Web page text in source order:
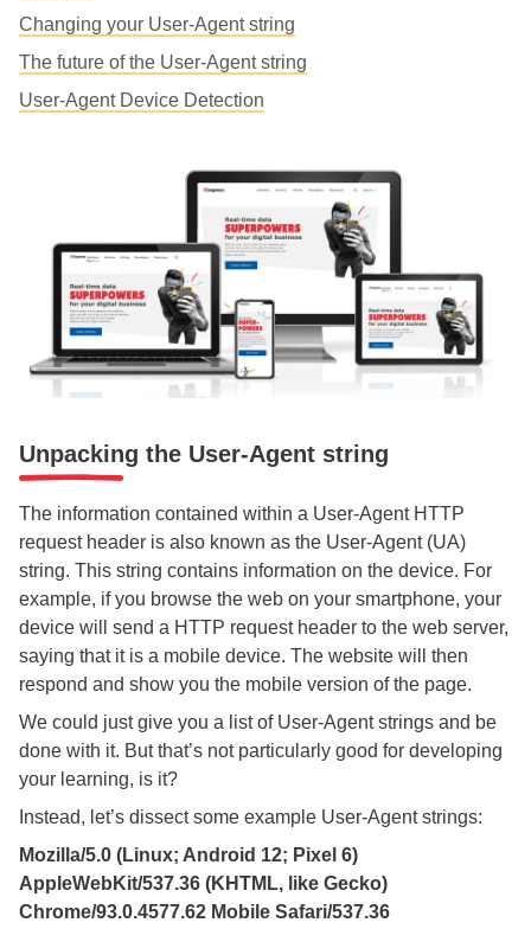
Changing your User-Agent string
The future of the User-Agent string
User-Agent Device Detection
Unpacking the User-Agent string
The information contained within a User-Agent HTTP
request header is also known as the User-Agent (UA)
string. This string contains information on the device. For
example, if you browse the web on your smartphone, your
device will send a HTTP request header to the web server,
saying that it is a mobile device. The website will then
respond and show you the mobile version of the page.
We could just give you a list of User-Agent strings and be
done with it. But that’s not particularly good for developing
your learning, is it?
Instead, let’s dissect some example User-Agent strings:
Mozilla/5.0 (Linux; Android 12; Pixel 6)
AppleWebKit/537.36 (KHTML, like Gecko)
Chrome/93.0.4577.62 Mobile Safari/537.36